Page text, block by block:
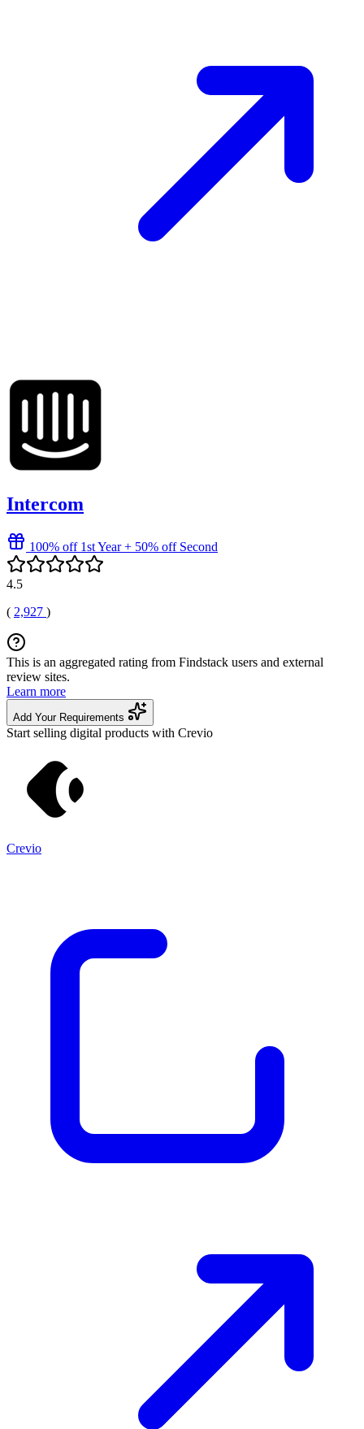
Intercom
100% off 1st Year + 50% off Second
4.5
( 2,927 )
This is an aggregated rating from Findstack users and external
review sites.
Learn more
Add Your Requirements
Start selling digital products with Crevio
Crevio